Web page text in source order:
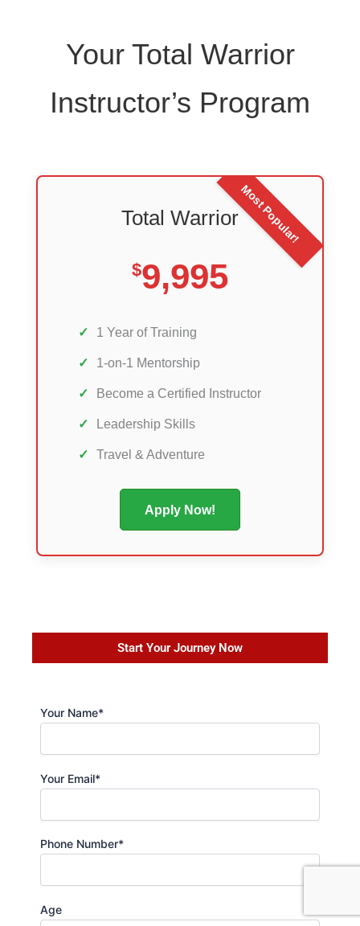
Your Total Warrior
Instructor’s Program
Most Popular!
Total Warrior
$9,995
✓ 1 Year of Training
✓ 1-on-1 Mentorship
✓ Become a Certified Instructor
✓ Leadership Skills
✓ Travel & Adventure
Apply Now!
Start Your Journey Now
Your Name*
Your Email*
Phone Number*
Age